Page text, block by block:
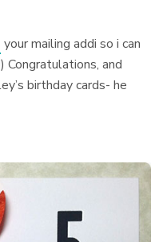
your mailing addi so i can
Congratulations, and
birthday cards- he